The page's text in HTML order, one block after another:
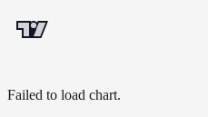
Failed to load chart.